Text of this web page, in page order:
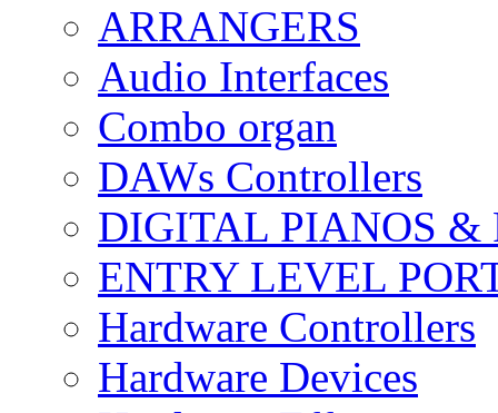
ARRANGERS
Audio Interfaces
Combo organ
DAWs Controllers
DIGITAL PIANOS &
ENTRY LEVEL
Hardware Controllers
Hardware Devices